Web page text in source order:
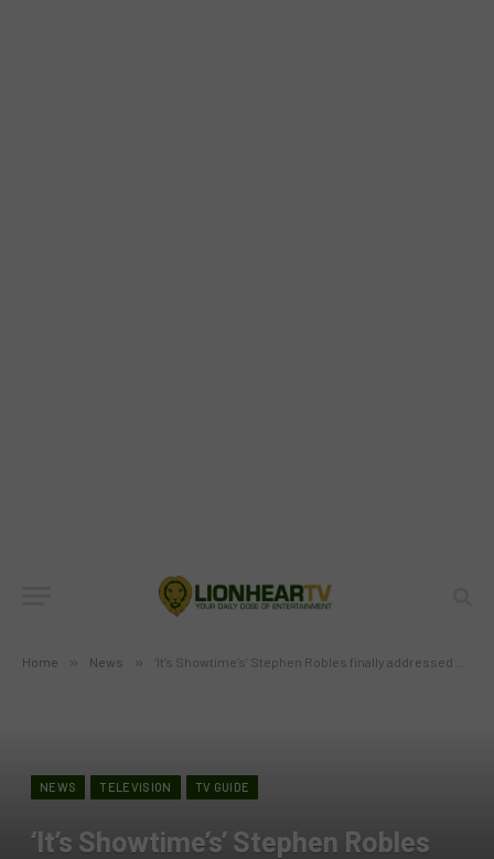
Home » News » ‘It’s Showtime’s’ Stephen Robles finally addressed question about her gender
NEWS TELEVISION TV GUIDE
‘It’s Showtime’s’ Stephen Robles